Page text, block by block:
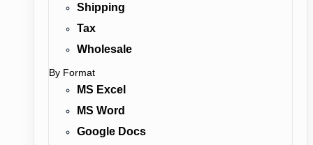
Shipping
Tax
Wholesale
By Format
MS Excel
MS Word
Google Docs